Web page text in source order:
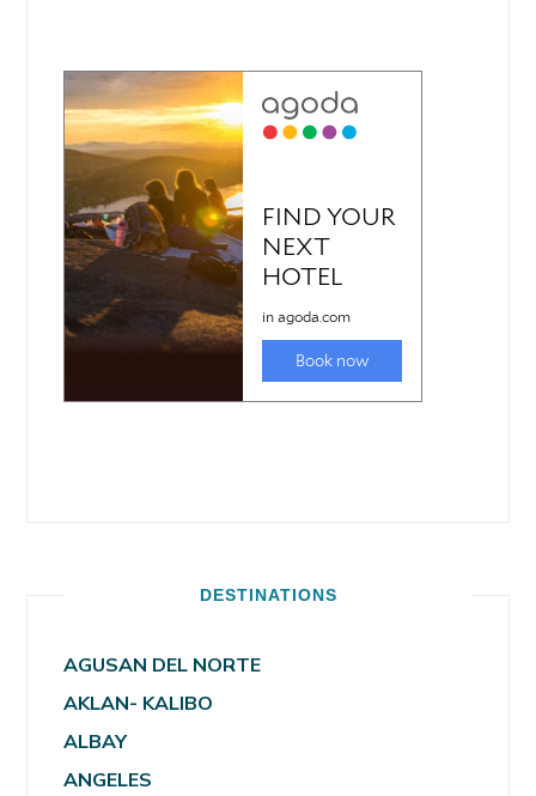
DESTINATIONS
AGUSAN DEL NORTE
AKLAN- KALIBO
ALBAY
ANGELES